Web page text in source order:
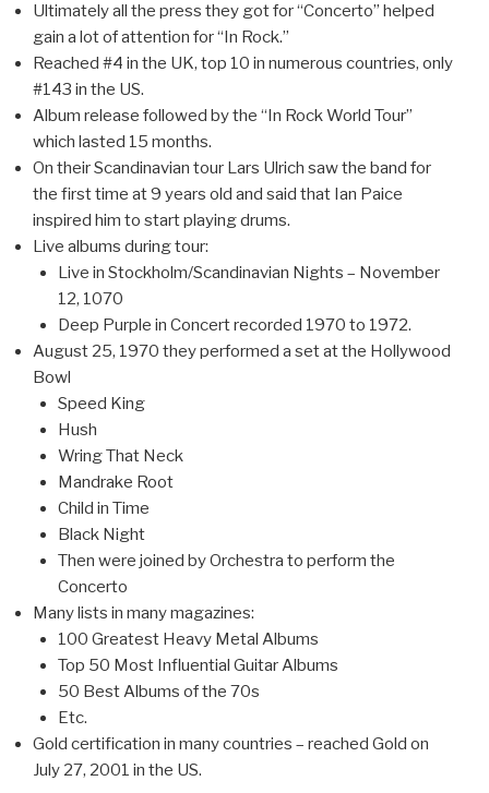
Ultimately all the press they got for “Concerto” helped
gain a lot of attention for “In Rock.”
Reached #4 in the UK, top 10 in numerous countries, only
#143 in the US.
Album release followed by the “In Rock World Tour”
which lasted 15 months.
On their Scandinavian tour Lars Ulrich saw the band for
the first time at 9 years old and said that Ian Paice
inspired him to start playing drums.
Live albums during tour:
Live in Stockholm/Scandinavian Nights – November
12, 1070
Deep Purple in Concert recorded 1970 to 1972.
August 25, 1970 they performed a set at the Hollywood
Bowl
Speed King
Hush
Wring That Neck
Mandrake Root
Child in Time
Black Night
Then were joined by Orchestra to perform the
Concerto
Many lists in many magazines:
100 Greatest Heavy Metal Albums
Top 50 Most Influential Guitar Albums
50 Best Albums of the 70s
Etc.
Gold certification in many countries – reached Gold on
July 27, 2001 in the US.